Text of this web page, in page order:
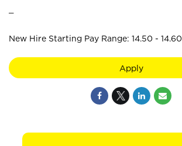
New Hire Starting Pay Range: 14.50 - 14.60
Apply